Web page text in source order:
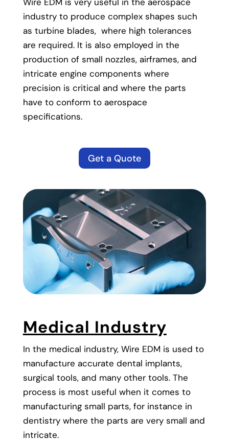
industry to produce complex shapes such
as turbine blades, where high tolerances
are required. It is also employed in the
production of small nozzles, airframes, and
intricate engine components where
precision is critical and where the parts
have to conform to aerospace
specifications.
Get a Quote
Medical Industry
In the medical industry, Wire EDM is used to
manufacture accurate dental implants,
surgical tools, and many other tools. The
process is most useful when it comes to
manufacturing small parts, for instance in
dentistry where the parts are very small and
intricate.